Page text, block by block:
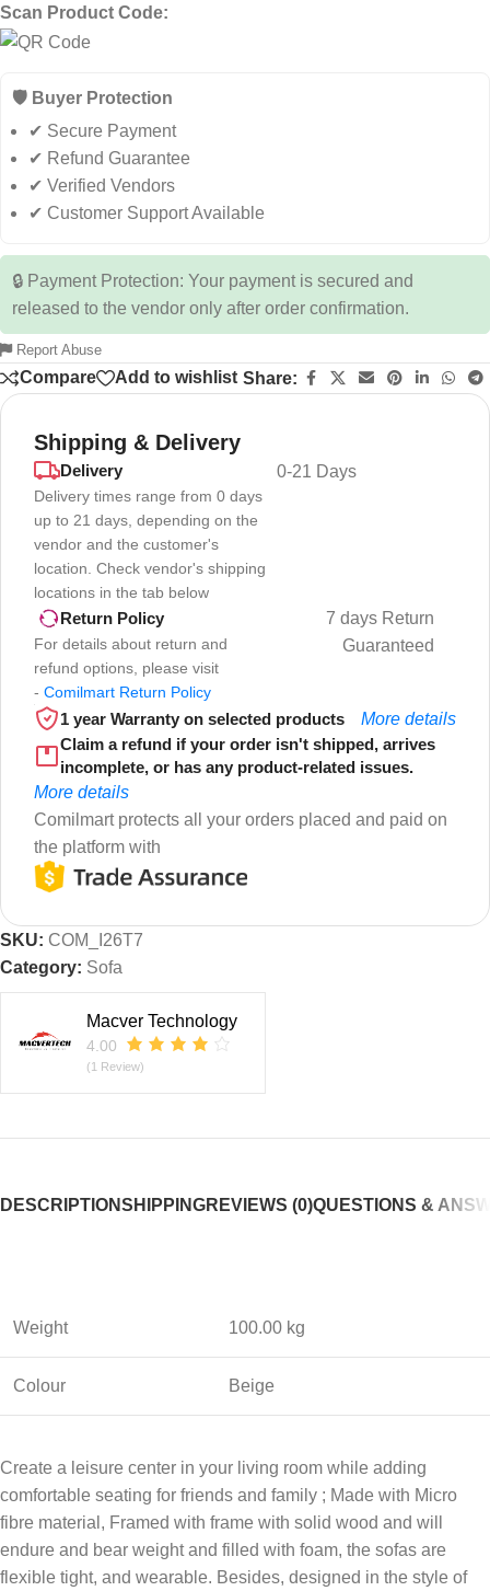
Scan Product Code:
🛡️ Buyer Protection
✔ Secure Payment
✔ Refund Guarantee
✔ Verified Vendors
✔ Customer Support Available
🔒 Payment Protection: Your payment is secured and
released to the vendor only after order confirmation.
Report Abuse
Compare Add to wishlist Share:
Shipping & Delivery
Delivery
Delivery times range from 0 days
up to 21 days, depending on the
vendor and the customer's
location. Check vendor's shipping
locations in the tab below
0-21 Days
Return Policy
For details about return and
refund options, please visit
- Comilmart Return Policy
7 days Return
Guaranteed
1 year Warranty on selected products
More details
Claim a refund if your order isn't shipped, arrives
incomplete, or has any product-related issues.
More details
Comilmart protects all your orders placed and paid on
the platform with
SKU: COM_I26T7
Category: Sofa
Macver Technology
4.00
(1 Review)
DESCRIPTIONSHIPPINGREVIEWS (0)QUESTIONS &
Weight 100.00 kg
Colour Beige
Create a leisure center in your living room while adding
comfortable seating for friends and family ; Made with Micro
fibre material, Framed with frame with solid wood and will
endure and bear weight and filled with foam, the sofas are
flexible tight, and wearable. Besides, designed in the style of